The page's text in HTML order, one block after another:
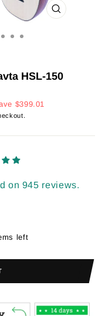
CLOSE
HSL-150
$399.01
on 945 reviews.
left